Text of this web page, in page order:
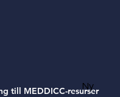
till MEDDICC-resurser
Ny